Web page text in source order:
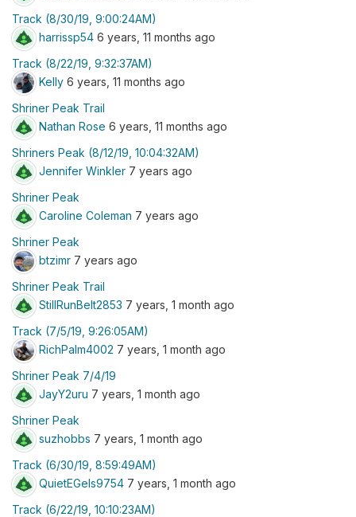
Track (8/30/19, 9:00:24AM)
harrissp54 6 years, 11 months ago
Track (8/22/19, 9:32:37AM)
Kelly 6 years, 11 months ago
Shriner Peak Trail
Nathan Rose 6 years, 11 months ago
Shriners Peak (8/12/19, 10:04:32AM)
Jennifer Winkler 7 years ago
Shriner Peak
Caroline Coleman 7 years ago
Shriner Peak
btzimr 7 years ago
Shriner Peak Trail
StillRunBelt2853 7 years, 1 month ago
Track (7/5/19, 9:26:05AM)
RichPalm4002 7 years, 1 month ago
Shriner Peak 7/4/19
JayY2uru 7 years, 1 month ago
Shriner Peak
suzhobbs 7 years, 1 month ago
Track (6/30/19, 8:59:49AM)
QuietEGels9754 7 years, 1 month ago
Track (6/22/19, 10:10:23AM)